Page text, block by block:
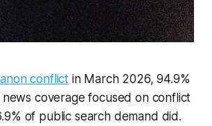
conflict in March 2026, 94.9%
coverage focused on conflict
of public search demand did.